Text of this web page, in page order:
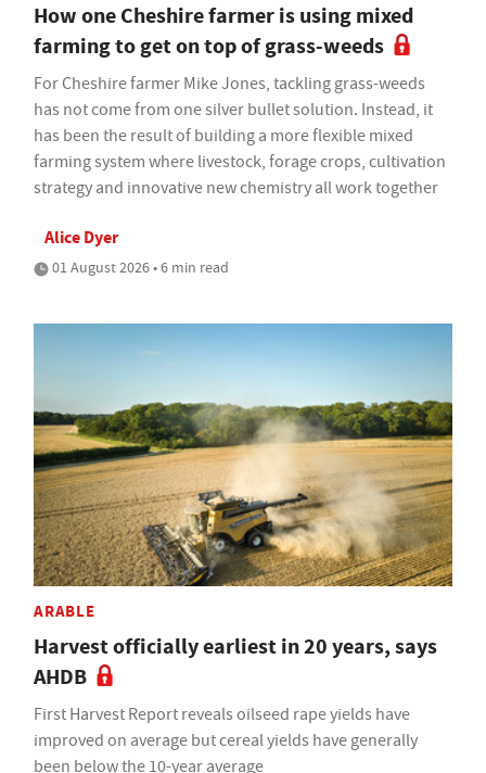
How one Cheshire farmer is using mixed
farming to get on top of grass-weeds
For Cheshire farmer Mike Jones, tackling grass-weeds
has not come from one silver bullet solution. Instead, it
has been the result of building a more flexible mixed
farming system where livestock, forage crops, cultivation
strategy and innovative new chemistry all work together
Alice Dyer
01 August 2026 • 6 min read
ARABLE
Harvest officially earliest in 20 years, says
AHDB
First Harvest Report reveals oilseed rape yields have
improved on average but cereal yields have generally
been below the 10-year average